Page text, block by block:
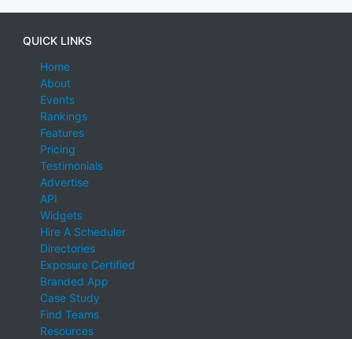
QUICK LINKS
Home
About
Events
Rankings
Features
Pricing
Testimonials
Advertise
API
Widgets
Hire A Scheduler
Directories
Exposure Certified
Branded App
Case Study
Find Teams
Resources